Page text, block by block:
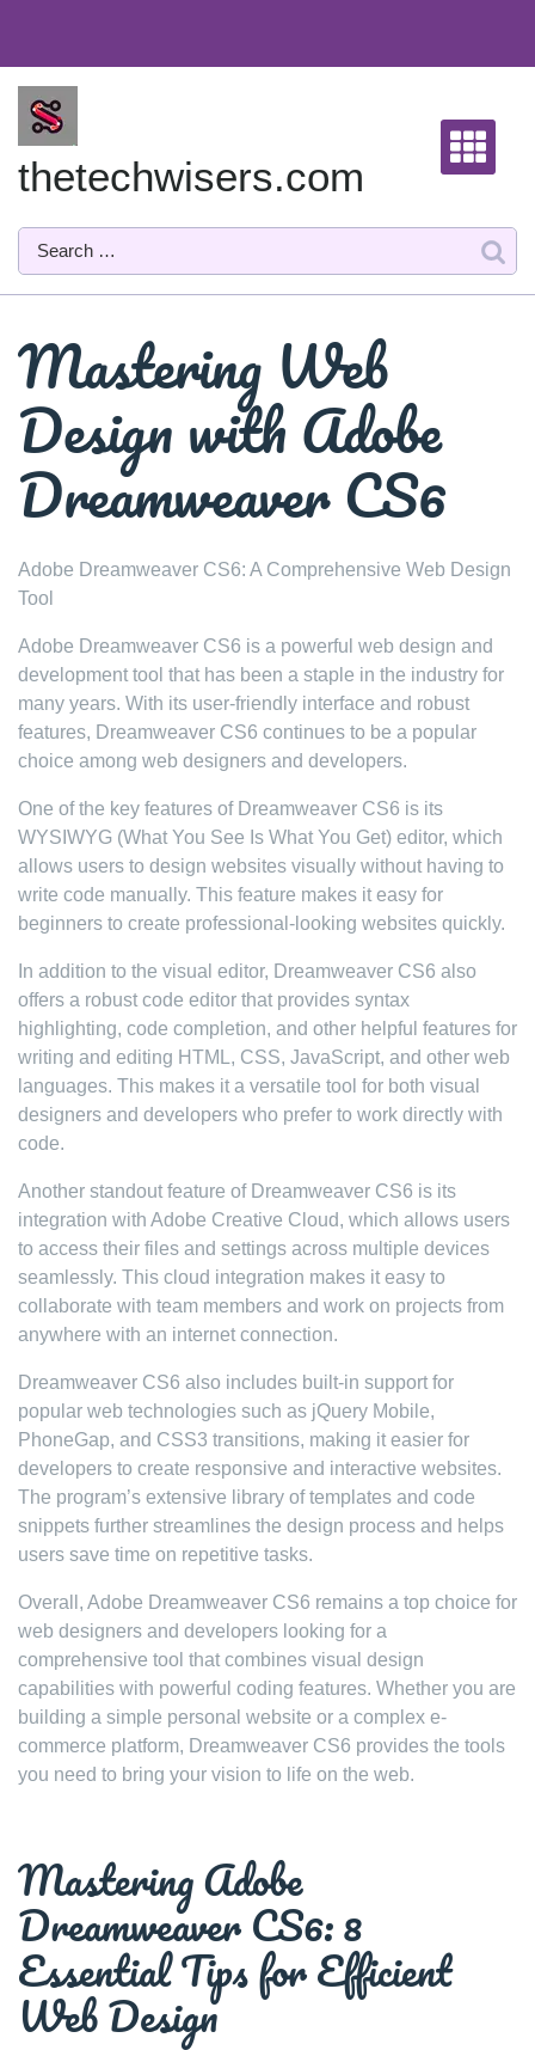
content
thetechwisers.com
Mastering Web
Design with Adobe
Dreamweaver CS6
Adobe Dreamweaver CS6: A Comprehensive Web Design
Tool
Adobe Dreamweaver CS6 is a powerful web design and
development tool that has been a staple in the industry for
many years. With its user-friendly interface and robust
features, Dreamweaver CS6 continues to be a popular
choice among web designers and developers.
One of the key features of Dreamweaver CS6 is its
WYSIWYG (What You See Is What You Get) editor, which
allows users to design websites visually without having to
write code manually. This feature makes it easy for
beginners to create professional-looking websites quickly.
In addition to the visual editor, Dreamweaver CS6 also
offers a robust code editor that provides syntax
highlighting, code completion, and other helpful features for
writing and editing HTML, CSS, JavaScript, and other web
languages. This makes it a versatile tool for both visual
designers and developers who prefer to work directly with
code.
Another standout feature of Dreamweaver CS6 is its
integration with Adobe Creative Cloud, which allows users
to access their files and settings across multiple devices
seamlessly. This cloud integration makes it easy to
collaborate with team members and work on projects from
anywhere with an internet connection.
Dreamweaver CS6 also includes built-in support for
popular web technologies such as jQuery Mobile,
PhoneGap, and CSS3 transitions, making it easier for
developers to create responsive and interactive websites.
The program’s extensive library of templates and code
snippets further streamlines the design process and helps
users save time on repetitive tasks.
Overall, Adobe Dreamweaver CS6 remains a top choice for
web designers and developers looking for a
comprehensive tool that combines visual design
capabilities with powerful coding features. Whether you are
building a simple personal website or a complex e-
commerce platform, Dreamweaver CS6 provides the tools
you need to bring your vision to life on the web.
Mastering Adobe
Dreamweaver CS6: 8
Essential Tips for Efficient
Web Design